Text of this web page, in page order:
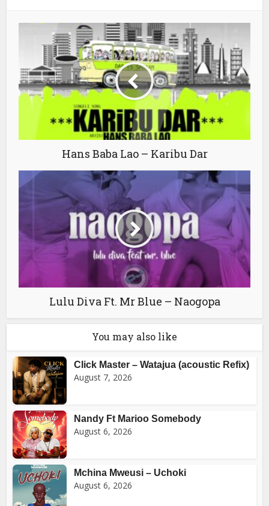
Hans Baba Lao – Karibu Dar
Lulu Diva Ft. Mr Blue – Naogopa
You may also like
Click Master – Watajua (acoustic Refix)
August 7, 2026
Nandy Ft Marioo Somebody
August 6, 2026
Mchina Mweusi – Uchoki
August 6, 2026